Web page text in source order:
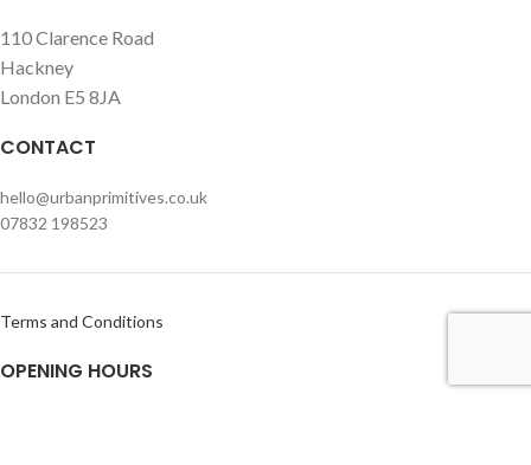
110 Clarence Road
Hackney
London E5 8JA
CONTACT
hello@urbanprimitives.co.uk
07832 198523
Terms and Conditions
OPENING HOURS